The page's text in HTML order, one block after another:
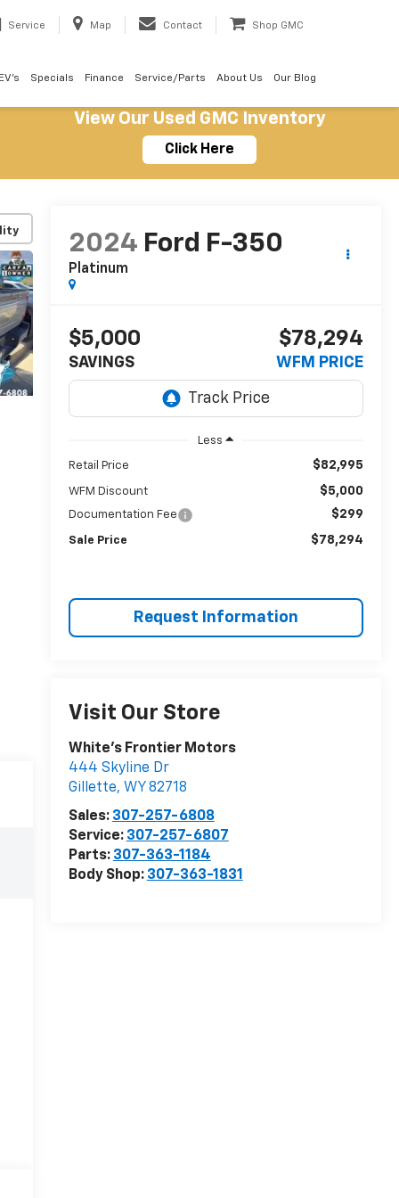
Service Map Contact Shop GMC
Specials Finance Service/Parts About Us Our Blog
View Our Used GMC Inventory
Click Here
2024 Ford F-350
Platinum
$5,000
SAVINGS
$78,294
WFM PRICE
Less
Retail Price $82,995
WFM Discount $5,000
Documentation Fee $299
Sale Price $78,294
Request Information
Visit Our Store
White's Frontier Motors
444 Skyline Dr
Gillette, WY 82718
Sales: 307-257-6808
Service: 307-257-6807
Parts: 307-363-1184
Body Shop: 307-363-1831